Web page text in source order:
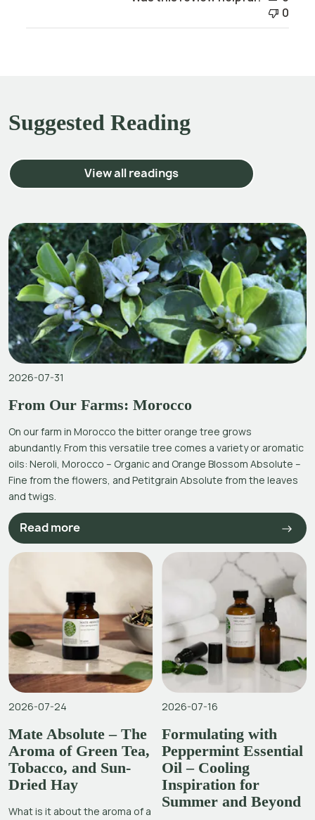
0
Suggested Reading
View all readings
2026-07-31
From Our Farms: Morocco
On our farm in Morocco the bitter orange tree grows
abundantly. From this versatile tree comes a variety or aromatic
oils: Neroli, Morocco – Organic and Orange Blossom Absolute –
Fine from the flowers, and Petitgrain Absolute from the leaves
and twigs.
Read more
2026-07-24
Mate Absolute – The
Aroma of Green Tea,
Tobacco, and Sun-
Dried Hay
What is it about the aroma of a
2026-07-16
Formulating with
Peppermint Essential
Oil – Cooling
Inspiration for
Summer and Beyond